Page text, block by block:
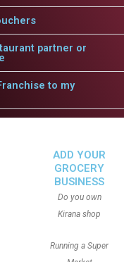
partner or
to my
ADD YOUR
GROCERY
BUSINESS
Do you own
Kirana shop
Running a Super